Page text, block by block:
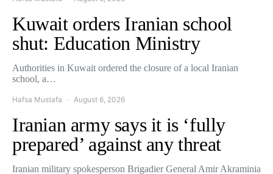
Kuwait orders Iranian school
shut: Education Ministry
Authorities in Kuwait ordered the closure of a local Iranian
school, a…
Hafsa Mustafa August 6, 2026
Iranian army says it is ‘fully
prepared’ against any threat
Iranian military spokesperson Brigadier General Amir Akraminia